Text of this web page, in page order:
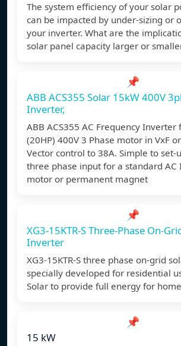
The system efficiency of your solar
can be impacted by under-sizing or
your inverter. What are the
solar panel capacity larger or
📌
ABB ACS355 Solar 15kW 400V
Inverter,
ABB ACS355 AC Frequency Inverter
(20HP) 400V 3 Phase motor in VxF
Vector control to 38A. Simple to set-
three phase input for a standard AC
motor or permanent magnet
📌
XG3-15KTR-S Three-Phase On-
Inverter
XG3-15KTR-S three phase on-grid
specially developed for residential
Solar to provide full energy for
📌
15 kW